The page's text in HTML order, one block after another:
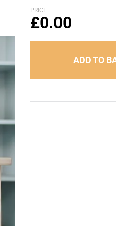
PRICE
£0.00
ADD TO